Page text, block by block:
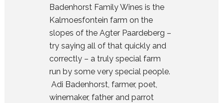
Badenhorst Family Wines is the
Kalmoesfontein farm on the
slopes of the Agter Paardeberg –
try saying all of that quickly and
correctly – a truly special farm
run by some very special people.
Adi Badenhorst, farmer, poet,
winemaker, father and parrot